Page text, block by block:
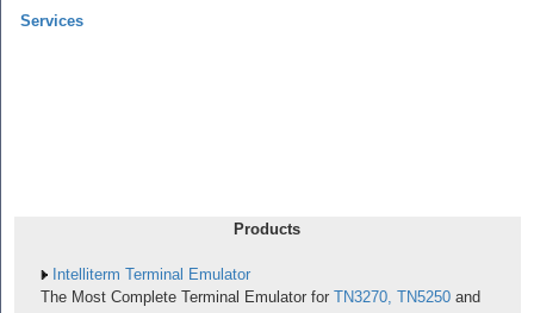
Services
Products
Intelliterm Terminal Emulator
The Most Complete Terminal Emulator forTN3270, TN5250 and